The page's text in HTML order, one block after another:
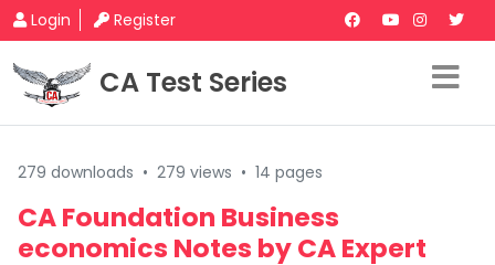
Login Register
CA Test Series
279 downloads • 279 views • 14 pages
CA Foundation Business
economics Notes by CA Expert